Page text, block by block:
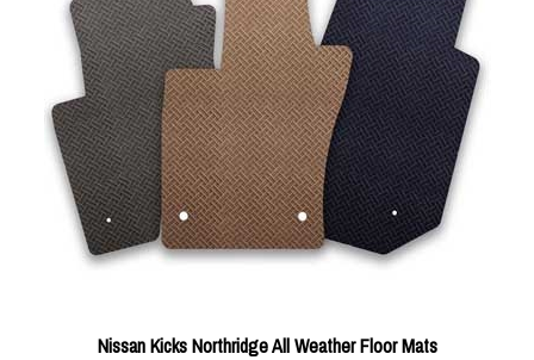
Nissan Kicks Northridge All Weather Floor Mats